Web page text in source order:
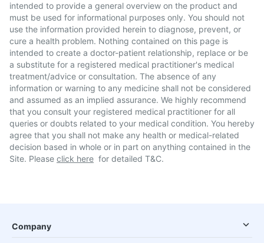
intended to provide a general overview on the product and
must be used for informational purposes only. You should not
use the information provided herein to diagnose, prevent, or
cure a health problem. Nothing contained on this page is
intended to create a doctor-patient relationship, replace or be
a substitute for a registered medical practitioner's medical
treatment/advice or consultation. The absence of any
information or warning to any medicine shall not be considered
and assumed as an implied assurance. We highly recommend
that you consult your registered medical practitioner for all
queries or doubts related to your medical condition. You hereby
agree that you shall not make any health or medical-related
decision based in whole or in part on anything contained in the
Site. Please click here for detailed T&C.
Company